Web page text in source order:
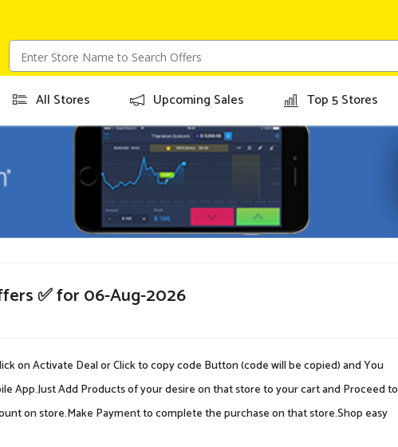
All Stores Upcoming Sales Top 5 Stores
✅ for 06-Aug-2026
on Activate Deal or Click to copy code Button (code will be copied) and You
App.Just Add Products of your desire on that store to your cart and Proceed to
on store.Make Payment to complete the purchase on that store.Shop easy